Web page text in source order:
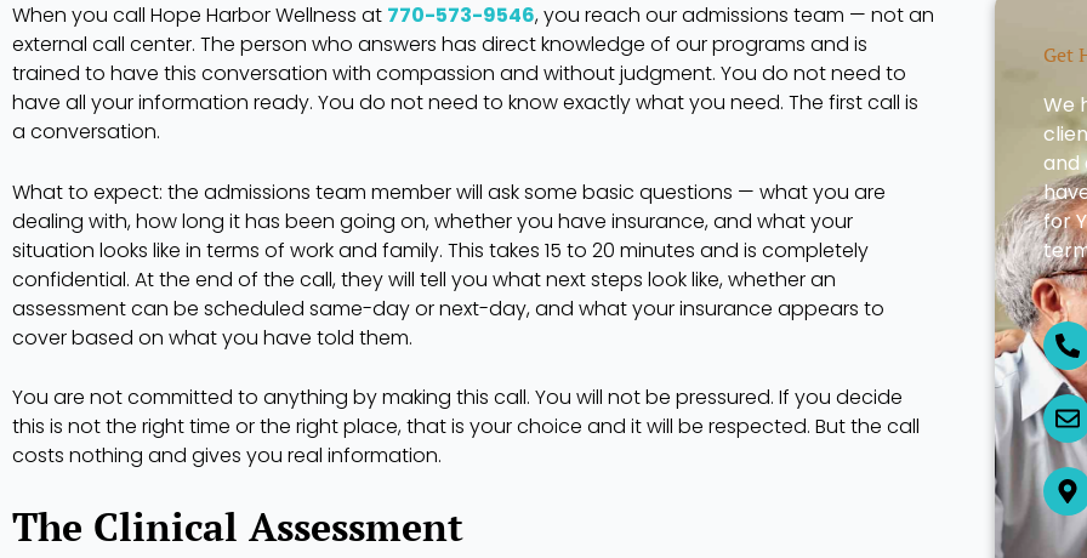
When you call Hope Harbor Wellness at 770-573-9546, you reach our admissions team — not an
external call center. The person who answers has direct knowledge of our programs and is
trained to have this conversation with compassion and without judgment. You do not need to
have all your information ready. You do not need to know exactly what you need. The first call is
a conversation.
What to expect: the admissions team member will ask some basic questions — what you are
dealing with, how long it has been going on, whether you have insurance, and what your
situation looks like in terms of work and family. This takes 15 to 20 minutes and is completely
confidential. At the end of the call, they will tell you what next steps look like, whether an
assessment can be scheduled same-day or next-day, and what your insurance appears to
cover based on what you have told them.
You are not committed to anything by making this call. You will not be pressured. If you decide
this is not the right time or the right place, that is your choice and it will be respected. But the call
costs nothing and gives you real information.
The Clinical Assessment
Get
We
and
for